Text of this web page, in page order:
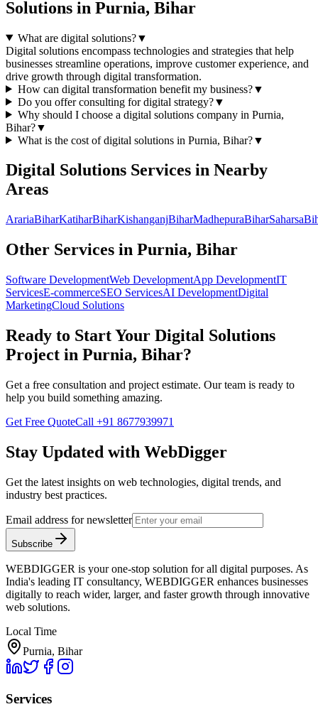
Solutions in Purnia, Bihar
What are digital solutions?▼
Digital solutions encompass technologies and strategies that help
businesses streamline operations, improve customer experience, and
drive growth through digital transformation.
How can digital transformation benefit my business?▼
Do you offer consulting for digital strategy?▼
Why should I choose a digital solutionscompany in Purnia,
Bihar?▼
What is the cost ofdigital solutionsin Purnia, Bihar?▼
Digital Solutions Services in Nearby
Areas
ArariaBiharKatiharBiharKishanganjBiharMadhepuraBiharSaharsa
Other Services in Purnia, Bihar
Software DevelopmentWeb DevelopmentApp DevelopmentIT
ServicesE-commerceSEO ServicesAI DevelopmentDigital
MarketingCloud Solutions
Ready to Start Your Digital Solutions
Project in Purnia, Bihar?
Get a free consultation and project estimate. Our team is ready to
help you build something amazing.
Get Free QuoteCall +91 8677939971
Stay Updated with WebDigger
Get the latest insights on web technologies, digital trends, and
industry best practices.
Email address for newsletter
Subscribe
WEBDIGGER is your one-stop solution for all digital purposes. As
India's leading IT consultancy, WEBDIGGER enhances businesses
digitally to reach wider, larger, and faster growth through innovative
web solutions.
Local Time
Purnia, Bihar
Services